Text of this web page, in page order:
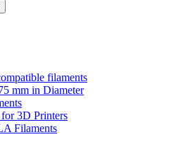
filaments
mm in Diameter
3D Printers
Filaments